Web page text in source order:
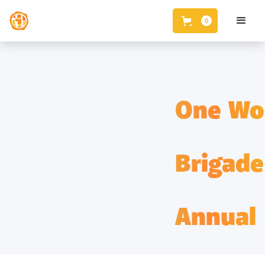
0
One
Brigade
Annual